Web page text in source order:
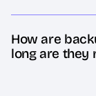
How are
long are they